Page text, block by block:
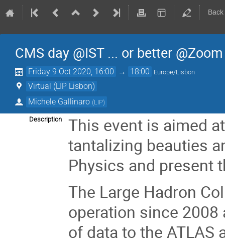
CMS day @IST ... or better @Zoom
Friday 9 Oct 2020, 16:00 → 18:00 Europe/Lisbon
Virtual (LIP Lisbon)
Michele Gallinaro (LIP)
Description
This event is aimed
tantalizing beauties
Physics and present
The Large Hadron
operation since
of data to the ATLAS